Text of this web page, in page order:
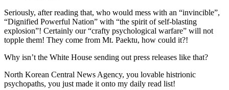
Seriously, after reading that, who would mess with an “invincible”,
“Dignified Powerful Nation” with “the spirit of self-blasting
explosion”! Certainly our “crafty psychological warfare” will not
topple them! They come from Mt. Paektu, how could it?!
Why isn’t the White House sending out press releases like that?
North Korean Central News Agency, you lovable histrionic
psychopaths, you just made it onto my daily read list!